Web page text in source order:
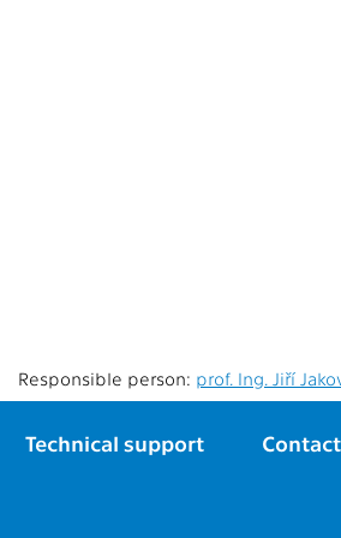
Responsible person: prof. Ing. Jiří
Contact
Technical support